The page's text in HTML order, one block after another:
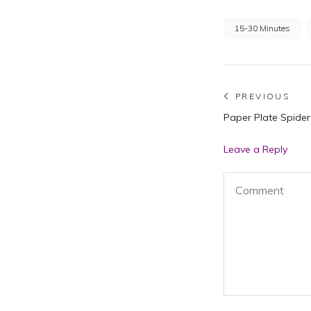
15-30 Minutes
Post
PREVIOUS
Previous
Paper Plate
Leave a Reply